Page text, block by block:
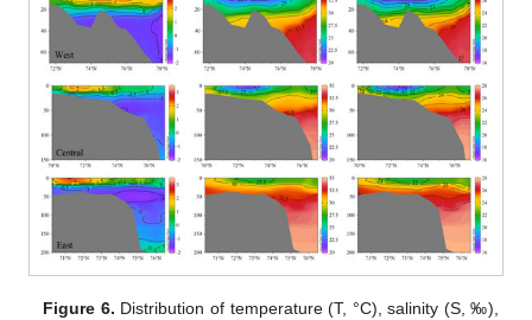
Figure 6. Distribution of temperature (T, °C), salinity (S, ‰),